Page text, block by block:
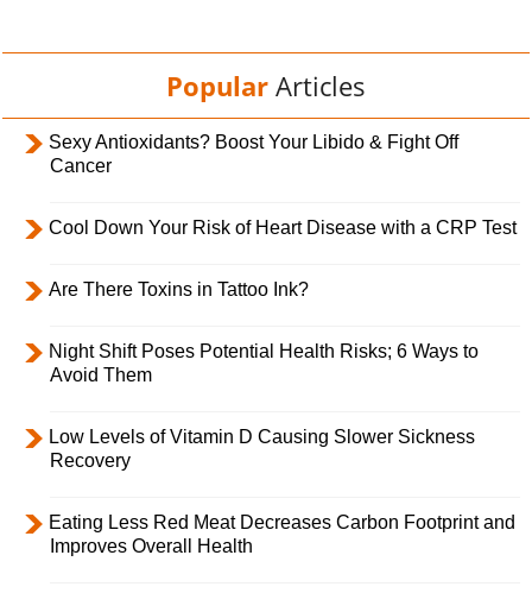
Popular Articles
Sexy Antioxidants? Boost Your Libido & Fight Off
Cancer
Cool Down Your Risk of Heart Disease with a CRP Test
Are There Toxins in Tattoo Ink?
Night Shift Poses Potential Health Risks; 6 Ways to
Avoid Them
Low Levels of Vitamin D Causing Slower Sickness
Recovery
Eating Less Red Meat Decreases Carbon Footprint and
Improves Overall Health